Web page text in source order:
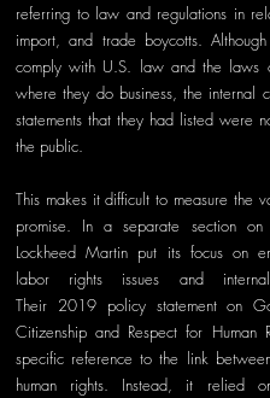
referring to law and regulations in
import, and trade boycotts.
comply with U.S. law and the laws
where they do business, the internal
statements that they had listed were
the public.
This makes it difficult to measure the
promise. In a separate section on
Lockheed Martin put its focus on
labor rights issues and internal
Their 2019 policy statement on
Citizenship and Respect for Human
specific reference to the link
human rights. Instead, it relied